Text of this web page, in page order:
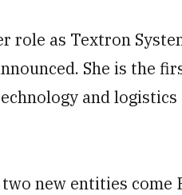
role as Textron
She is the
and
new entities come